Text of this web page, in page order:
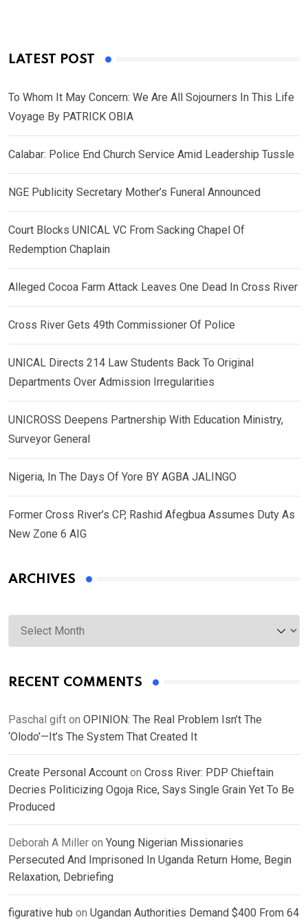
LATEST POST
To Whom It May Concern: We Are All Sojourners In This Life
Voyage By PATRICK OBIA
Calabar: Police End Church Service Amid Leadership Tussle
NGE Publicity Secretary Mother’s Funeral Announced
Court Blocks UNICAL VC From Sacking Chapel Of
Redemption Chaplain
Alleged Cocoa Farm Attack Leaves One Dead In Cross River
Cross River Gets 49th Commissioner Of Police
UNICAL Directs 214 Law Students Back To Original
Departments Over Admission Irregularities
UNICROSS Deepens Partnership With Education Ministry,
Surveyor General
Nigeria, In The Days Of Yore BY AGBA JALINGO
Former Cross River’s CP, Rashid Afegbua Assumes Duty As
New Zone 6 AIG
ARCHIVES
Archives
RECENT COMMENTS
Paschal gift on OPINION: The Real Problem Isn’t The
‘Olodo’—It’s The System That Created It
Create Personal Account on Cross River: PDP Chieftain
Decries Politicizing Ogoja Rice, Says Single Grain Yet To Be
Produced
Deborah A Miller on Young Nigerian Missionaries
Persecuted And Imprisoned In Uganda Return Home, Begin
Relaxation, Debriefing
figurative hub on Ugandan Authorities Demand $400 From 64